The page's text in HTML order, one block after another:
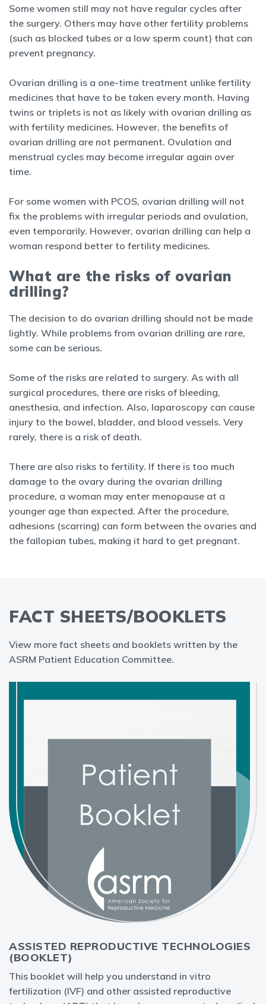
Some women still may not have regular cycles after
the surgery. Others may have other fertility problems
(such as blocked tubes or a low sperm count) that can
prevent pregnancy.
Ovarian drilling is a one-time treatment unlike fertility
medicines that have to be taken every month. Having
twins or triplets is not as likely with ovarian drilling as
with fertility medicines. However, the benefits of
ovarian drilling are not permanent. Ovulation and
menstrual cycles may become irregular again over
time.
For some women with PCOS, ovarian drilling will not
fix the problems with irregular periods and ovulation,
even temporarily. However, ovarian drilling can help a
woman respond better to fertility medicines.
What are the risks of ovarian
drilling?
The decision to do ovarian drilling should not be made
lightly. While problems from ovarian drilling are rare,
some can be serious.
Some of the risks are related to surgery. As with all
surgical procedures, there are risks of bleeding,
anesthesia, and infection. Also, laparoscopy can cause
injury to the bowel, bladder, and blood vessels. Very
rarely, there is a risk of death.
There are also risks to fertility. If there is too much
damage to the ovary during the ovarian drilling
procedure, a woman may enter menopause at a
younger age than expected. After the procedure,
adhesions (scarring) can form between the ovaries and
the fallopian tubes, making it hard to get pregnant.
FACT SHEETS/BOOKLETS
View more fact sheets and booklets written by the
ASRM Patient Education Committee.
ASSISTED REPRODUCTIVE TECHNOLOGIES
(BOOKLET)
This booklet will help you understand in vitro
fertilization (IVF) and other assisted reproductive